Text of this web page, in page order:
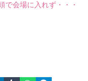
で会場に入れず・・・